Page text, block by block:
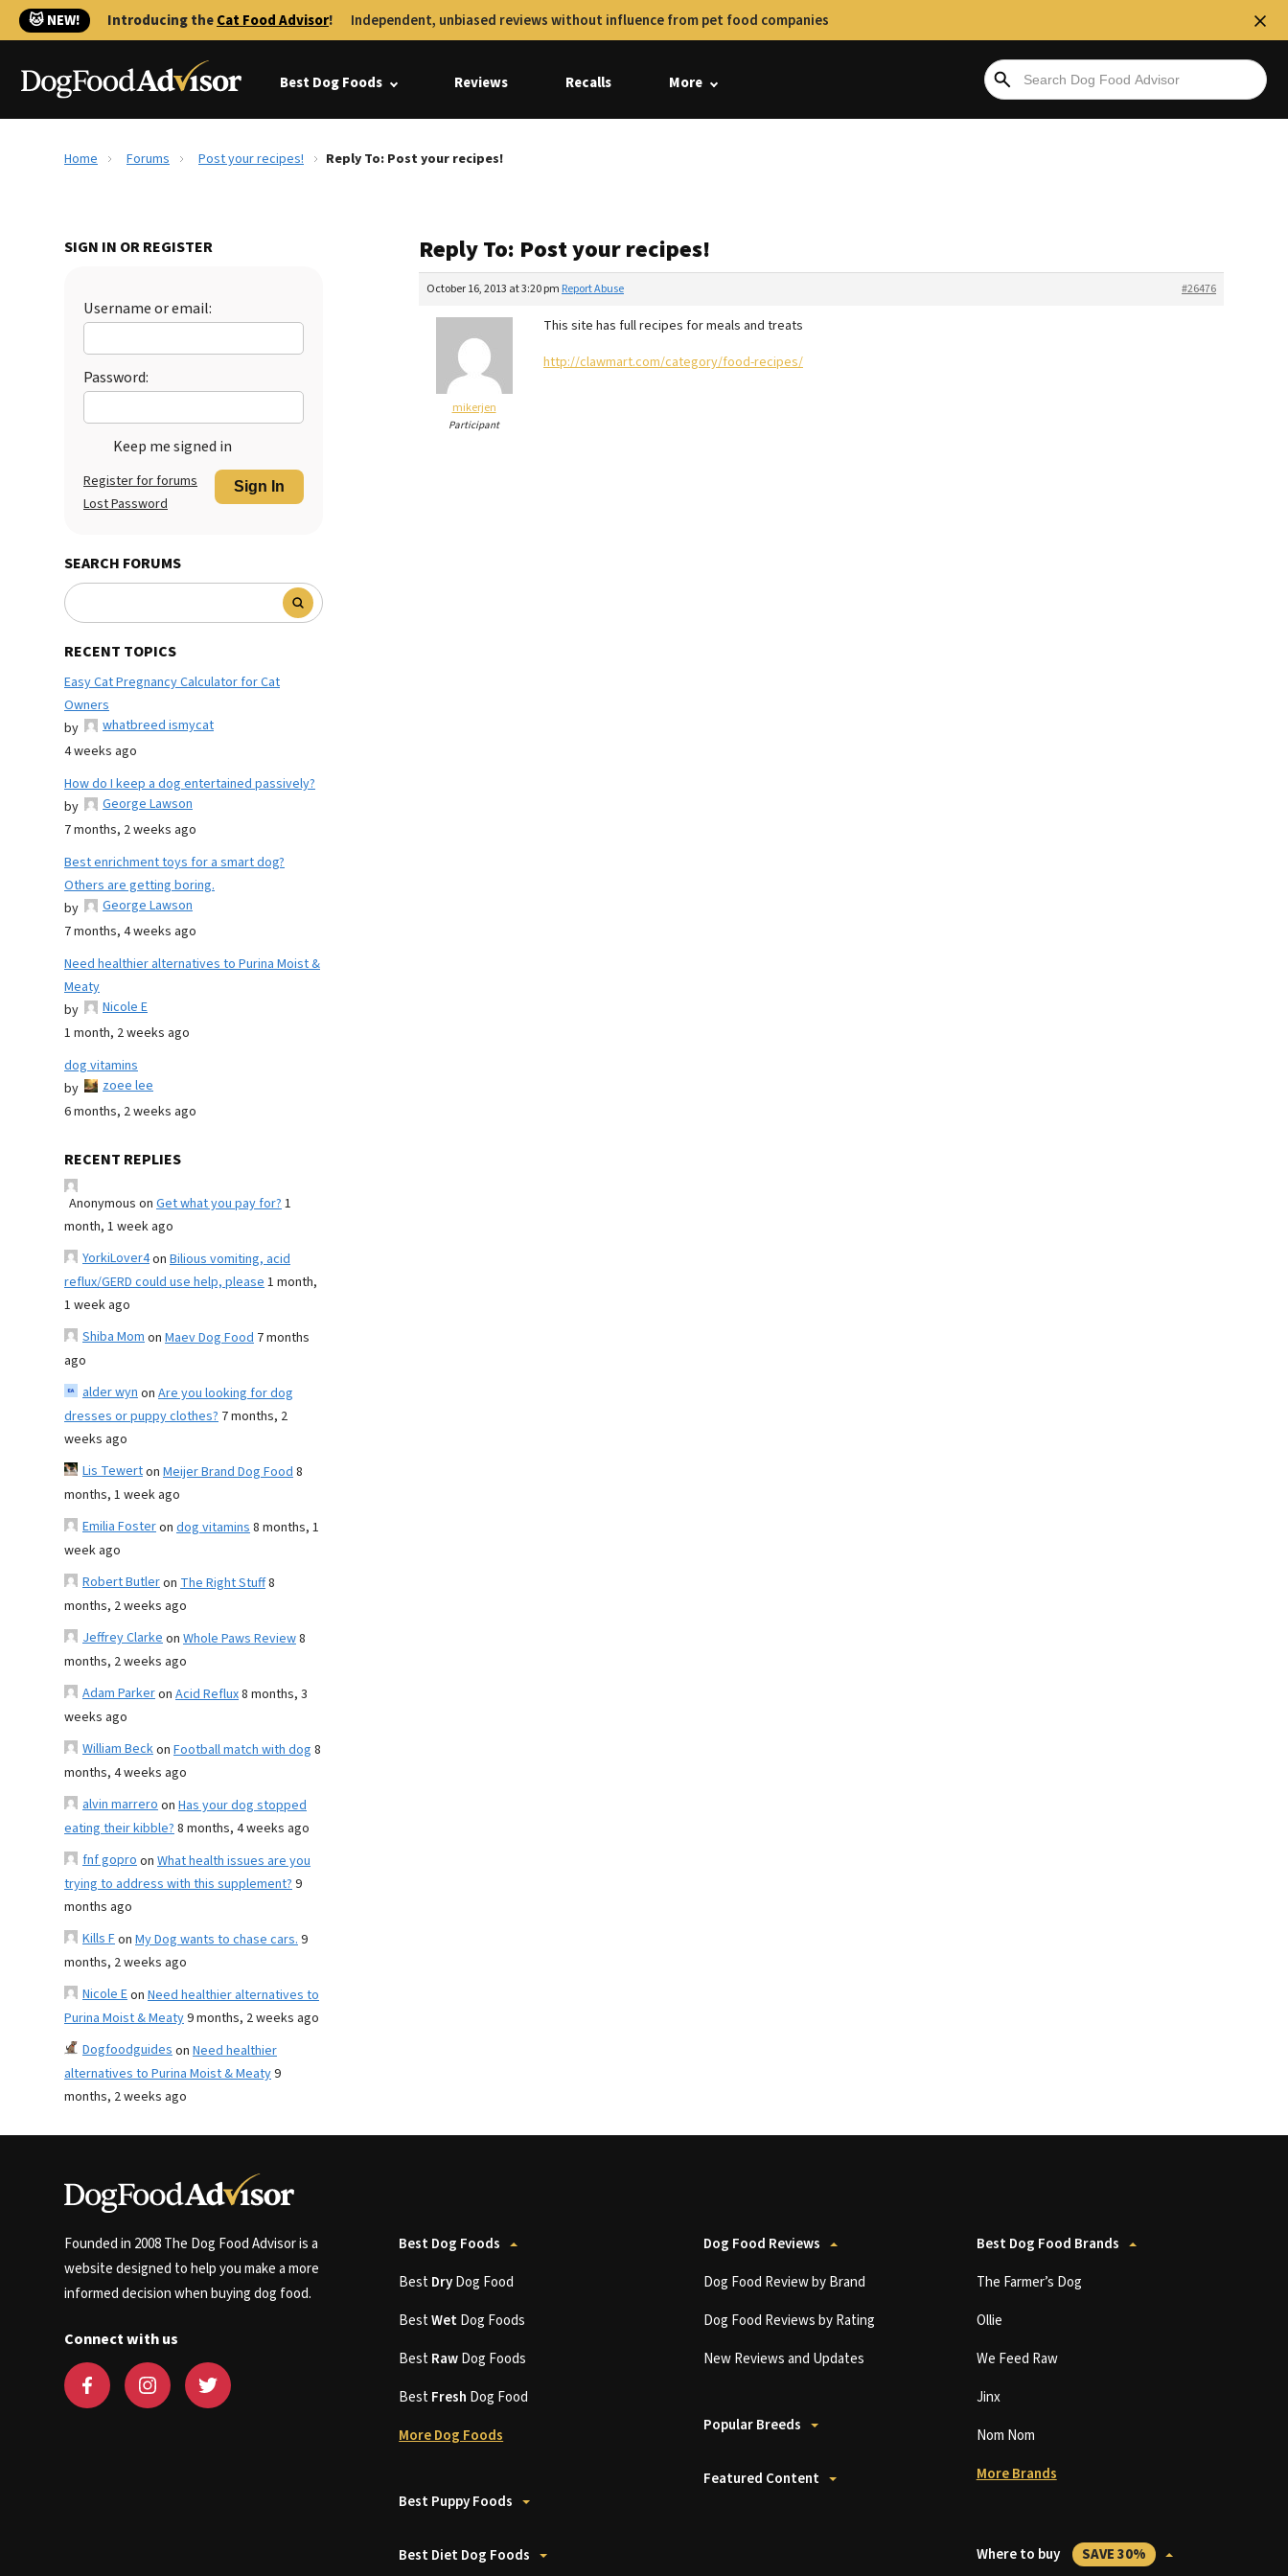
🐱 NEW! Introducing theCat Food Advisor! Independent, unbiased reviews without influence from pet food companies
Best Dog Foods Reviews Recalls More
Home Forums Post your recipes! Reply To: Post your recipes!
SIGN IN OR REGISTER
Username or email:
Password:
Keep me signed in
Sign In
Register for forums
Lost Password
SEARCH FORUMS
RECENT TOPICS
Easy Cat Pregnancy Calculator for Cat
Owners
by
whatbreed ismycat
4 weeks ago
How do I keep a dog entertained passively?
by
George Lawson
7 months, 2 weeks ago
Best enrichment toys for a smart dog?
Others are getting boring.
by
George Lawson
7 months, 4 weeks ago
Need healthier alternatives to Purina Moist &
Meaty
by
Nicole E
1 month, 2 weeks ago
dog vitamins
by
zoee lee
6 months, 2 weeks ago
RECENT REPLIES
Anonymous on Get what you pay for?1
month, 1 week ago
YorkiLover4on Bilious vomiting, acid
reflux/GERD could use help, please1 month,
1 week ago
Shiba Momon Maev Dog Food 7 months
ago
alder wynon Are you looking for dog
dresses or puppy clothes? 7 months, 2
weeks ago
Lis Tewerton Meijer Brand Dog Food8
months, 1 week ago
Emilia Fosteron dog vitamins8 months, 1
week ago
Robert Butleron The Right Stuff8
months, 2 weeks ago
Jeffrey Clarkeon Whole Paws Review8
months, 2 weeks ago
Adam Parkeron Acid Reflux8 months, 3
weeks ago
William Beckon Football match with dog 8
months, 4 weeks ago
alvin marreroon Has your dog stopped
eating their kibble?8 months, 4 weeks ago
fnf goproon What health issues are you
trying to address with this supplement?9
months ago
Kills Fon My Dog wants to chase cars.9
months, 2 weeks ago
Nicole Eon Need healthier alternatives to
Purina Moist & Meaty9 months, 2 weeks ago
Dogfoodguideson Need healthier
alternatives to Purina Moist & Meaty9
months, 2 weeks ago
Reply To: Post your recipes!
October 16, 2013 at 3:20 pm #26476
Report Abuse
mikerjen
Participant
This site has full recipes for meals and treats
http://clawmart.com/category/food-recipes/
Founded in 2008 The Dog Food Advisor is a
website designed to help you make a more
informed decision when buying dog food.
Connect with us
Best Dog Foods
BestDryDog Food
BestWetDog Foods
BestRawDog Foods
BestFresh Dog Food
More Dog Foods
Best Puppy Foods
Best Diet Dog Foods
Dog Food Reviews
Dog Food Review by Brand
Dog Food Reviews by Rating
New Reviews and Updates
Popular Breeds
Featured Content
Best Dog Food Brands
The Farmer’s Dog
Ollie
We Feed Raw
Jinx
Nom Nom
More Brands
Where to buy SAVE 30%